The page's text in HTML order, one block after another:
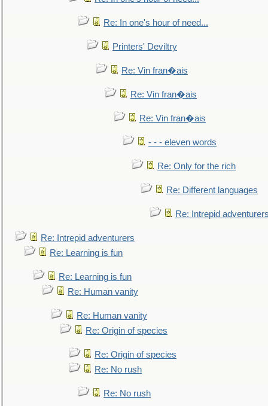
Re: In one's hour of need...
Printers' Deviltry
Re: Vin fran�ais
Re: Vin fran�ais
Re: Vin fran�ais
- - - eleven words
Re: Only for the rich
Re: Different languages
Re: Intrepid
Re: Intrepid adventurers
Re: Learning is fun
Re: Learning is fun
Re: Human vanity
Re: Human vanity
Re: Origin of species
Re: Origin of species
Re: No rush
Re: No rush